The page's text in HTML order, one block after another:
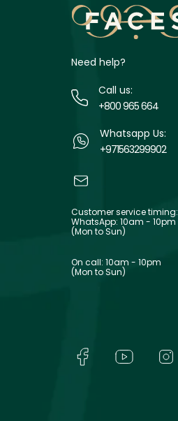
Need help?
Call us:
+800 965 664
Whatsapp Us:
+971563299902
Customer service timing:
WhatsApp: 10am - 10pm
(Mon to Sun)
On call: 10am - 10pm
(Mon to Sun)